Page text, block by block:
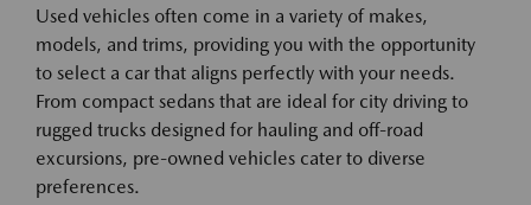
Used vehicles often come in a variety of makes,
models, and trims, providing you with the opportunity
to select a car that aligns perfectly with your needs.
From compact sedans that are ideal for city driving to
rugged trucks designed for hauling and off-road
excursions, pre-owned vehicles cater to diverse
preferences.